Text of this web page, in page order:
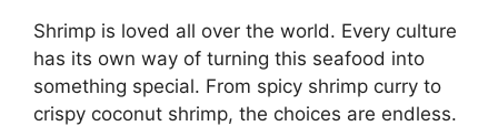
Shrimp is loved all over the world. Every culture
has its own way of turning this seafood into
something special. From spicy shrimp curry to
crispy coconut shrimp, the choices are endless.